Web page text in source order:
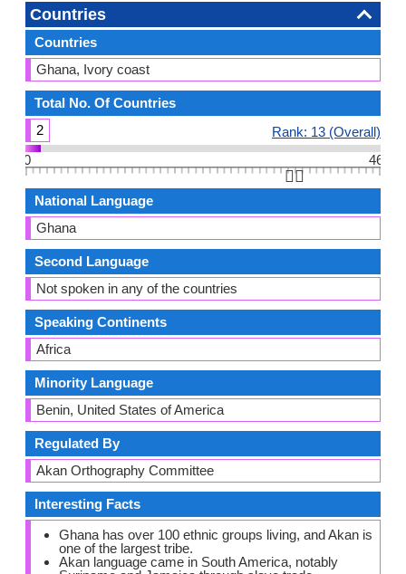
Countries
Countries
Ghana, Ivory coast
Total No. Of Countries
2
Rank: 13 (Overall)
0
46
👆🏻
National Language
Ghana
Second Language
Not spoken in any of the countries
Speaking Continents
Africa
Minority Language
Benin, United States of America
Regulated By
Akan Orthography Committee
Interesting Facts
Ghana has over 100 ethnic groups living, and Akan is
one of the largest tribe.
Akan language came in South America, notably